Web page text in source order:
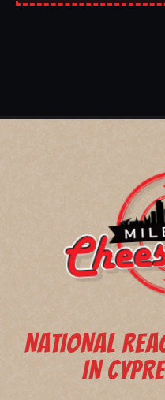
NATIONAL
IN